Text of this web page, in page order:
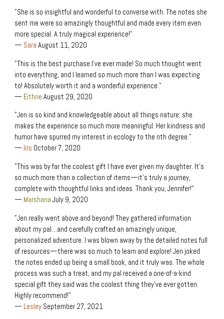
"She is so insightful and wonderful to converse with. The notes she
sent me were so amazingly thoughtful and made every item even
more special. A truly magical experience!"
— Sara August 11, 2020
"This is the best purchase I’ve ever made! So much thought went
into everything, and I learned so much more than I was expecting
to! Absolutely worth it and a wonderful experience."
— Eithne August 29, 2020
"Jen is so kind and knowledgeable about all things nature; she
makes the experience so much more meaningful. Her kindness and
humor have spurred my interest in ecology to the nth degree."
— Iris October 7, 2020
"This was by far the coolest gift I have ever given my daughter. It’s
so much more than a collection of items—it’s truly a journey,
complete with thoughtful links and ideas. Thank you, Jennifer!"
— Marshana July 9, 2020
"Jen really went above and beyond! They gathered information
about my pal…and carefully crafted an amazingly unique,
personalized adventure. I was blown away by the detailed notes full
of resources—there was so much to learn and explore! Jen joked
the notes ended up being a small book, and it truly was. The whole
process was such a treat, and my pal received a one-of-a-kind
special gift they said was the coolest thing they’ve ever gotten.
Highly recommend!"
— Lesley September 27, 2021